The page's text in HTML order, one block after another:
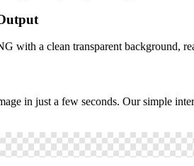
with a clean transparent background,
in just a few seconds. Our simple